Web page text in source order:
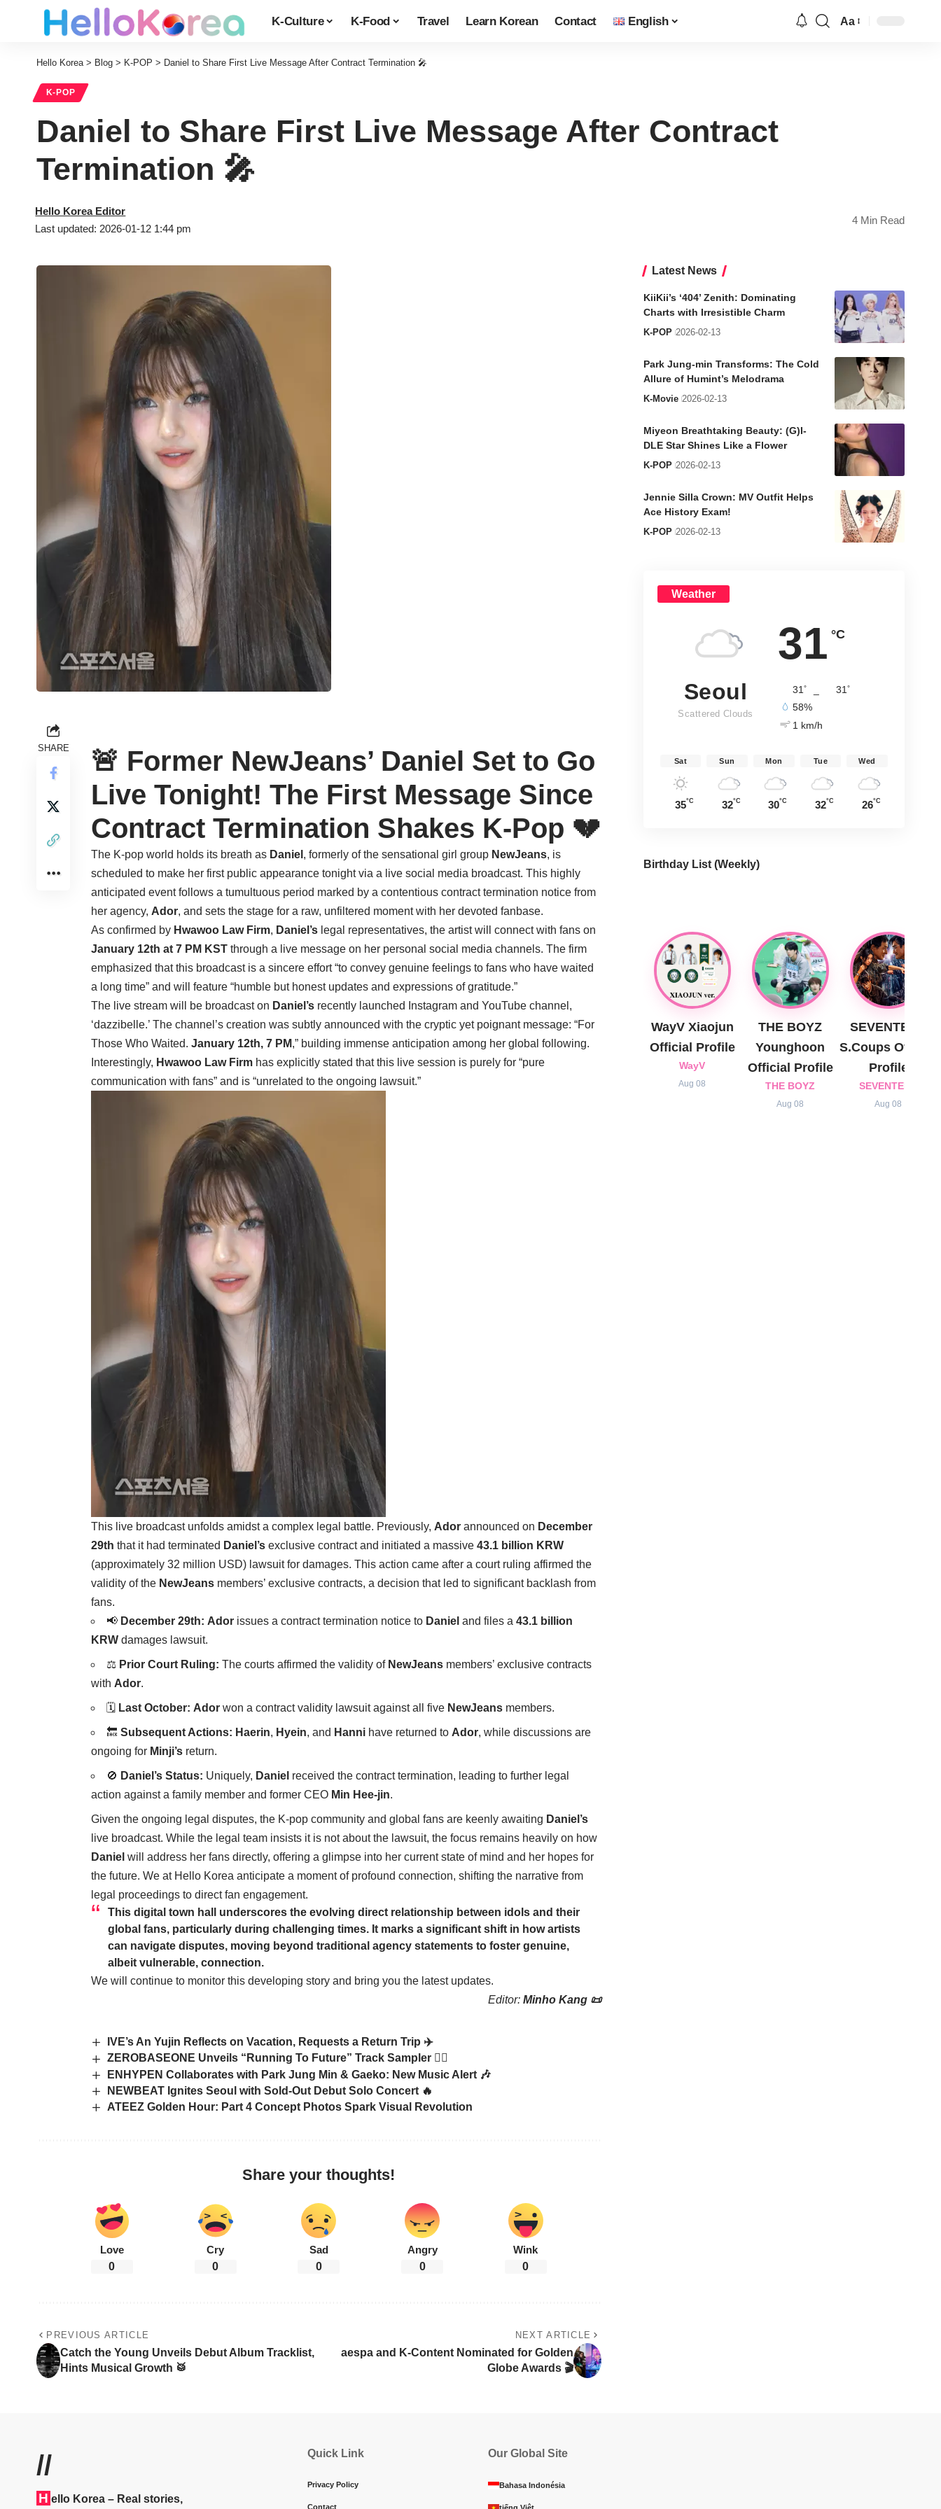
K-Culture K-Food Travel Learn Korean Contact English Aa
Hello Korea> Blog > K-POP > Daniel to Share First Live Message After Contract Termination 🎤
K-POP
Daniel to Share First Live Message After Contract
Termination 🎤
Last updated: 2026-01-12 1:44 pm
Hello Korea Editor
4 Min Read
SHARE
🚨 Former NewJeans’ Daniel Set to Go
Live Tonight! The First Message Since
Contract Termination Shakes K-Pop 💔
The K-pop world holds its breath as Daniel , formerly of the sensational girl group NewJeans, is
scheduled to make her first public appearance tonight via a live social media broadcast. This highly
anticipated event follows a tumultuous period marked by a contentious contract termination notice from
her agency, Ador, and sets the stage for a raw, unfiltered moment with her devoted fanbase.
As confirmed by Hwawoo Law Firm, Daniel’s legal representatives, the artist will connect with fans on
January 12th at 7 PM KST through a live message on her personal social media channels. The firm
emphasized that this broadcast is a sincere effort “to convey genuine feelings to fans who have waited
a long time” and will feature “humble but honest updates and expressions of gratitude.”
The live stream will be broadcast on Daniel’s recently launched Instagram and YouTube channel,
‘dazzibelle.’ The channel’s creation was subtly announced with the cryptic yet poignant message: “For
Those Who Waited. January 12th, 7 PM,” building immense anticipation among her global following.
Interestingly, Hwawoo Law Firm has explicitly stated that this live session is purely for “pure
communication with fans” and is “unrelated to the ongoing lawsuit.”
This live broadcast unfolds amidst a complex legal battle. Previously, Ador announced on December
29th that it had terminated Daniel’s exclusive contract and initiated a massive 43.1 billion KRW
(approximately 32 million USD) lawsuit for damages. This action came after a court ruling affirmed the
validity of the NewJeans members’ exclusive contracts, a decision that led to significant backlash from
fans.
📢 December 29th: Ador issues a contract termination notice to Daniel and files a 43.1 billion
KRW damages lawsuit.
⚖️ Prior Court Ruling: The courts affirmed the validity of NewJeans members’ exclusive contracts
with Ador.
🗓️ Last October: Ador won a contract validity lawsuit against all five NewJeans members.
🔙 Subsequent Actions: Haerin, Hyein, and Hanni have returned to Ador, while discussions are
ongoing for Minji’s return.
🚫 Daniel’s Status: Uniquely, Daniel received the contract termination, leading to further legal
action against a family member and former CEO Min Hee-jin.
Given the ongoing legal disputes, the K-pop community and global fans are keenly awaiting Daniel’s
live broadcast. While the legal team insists it is not about the lawsuit, the focus remains heavily on how
Daniel will address her fans directly, offering a glimpse into her current state of mind and her hopes for
the future. We at Hello Korea anticipate a moment of profound connection, shifting the narrative from
legal proceedings to direct fan engagement.
This digital town hall underscores the evolving direct relationship between idols and their
global fans, particularly during challenging times. It marks a significant shift in how artists
can navigate disputes, moving beyond traditional agency statements to foster genuine,
albeit vulnerable, connection.
We will continue to monitor this developing story and bring you the latest updates.
Editor: Minho Kang 📜
IVE’s An Yujin Reflects on Vacation, Requests a Return Trip ✈️
ZEROBASEONE Unveils “Running To Future” Track Sampler 🏃‍♂️
ENHYPEN Collaborates with Park Jung Min & Gaeko: New Music Alert 🎶
NEWBEAT Ignites Seoul with Sold-Out Debut Solo Concert 🔥
ATEEZ Golden Hour: Part 4 Concept Photos Spark Visual Revolution
Share your thoughts!
Love
0
Cry
0
Sad
0
Angry
0
Wink
0
PREVIOUS ARTICLE
Catch the Young Unveils Debut Album Tracklist,
Hints Musical Growth 🥁
NEXT ARTICLE
aespa and K-Content Nominated for Golden
Globe Awards 🎬
Latest News
KiiKii’s ‘404’ Zenith: Dominating
Charts with Irresistible Charm
K-POP 2026-02-13
Park Jung-min Transforms: The Cold
Allure of Humint’s Melodrama
K-Movie 2026-02-13
Miyeon Breathtaking Beauty: (G)I-
DLE Star Shines Like a Flower
K-POP 2026-02-13
Jennie Silla Crown: MV Outfit Helps
Ace History Exam!
K-POP 2026-02-13
Weather
31 °C
Seoul
Scattered Clouds
31° 31°
58%
1 km/h
Sat
35°C
Sun
32°C
Mon
30°C
Tue
32°C
Wed
26°C
Birthday List (Weekly)
WayV Xiaojun
Official Profile
WayV
Aug 08
THE BOYZ
Younghoon
Official Profile
THE BOYZ
Aug 08
SEVENTEEN
S.Coups Official
Profile
SEVENTEEN
Aug 08
//
H ello Korea – Real stories,
Quick Link
Privacy Policy
Contact
Our Global Site
Bahasa Indonésia